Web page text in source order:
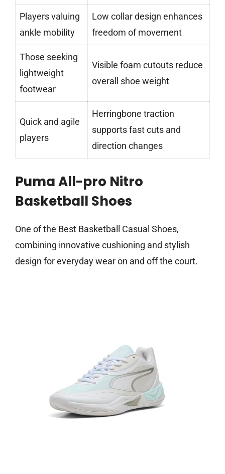
Players valuing
ankle mobility
Low collar design enhances
freedom of movement
Those seeking
lightweight
footwear
Visible foam cutouts reduce
overall shoe weight
Quick and agile
players
Herringbone traction
supports fast cuts and
direction changes
Puma All-pro Nitro
Basketball Shoes
One of the Best Basketball Casual Shoes,
combining innovative cushioning and stylish
design for everyday wear on and off the court.